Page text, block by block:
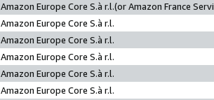
Amazon Europe Core S.à r.l.(or Amazon France
Amazon Europe Core S.à r.l.
Amazon Europe Core S.à r.l.
Amazon Europe Core S.à r.l.
Amazon Europe Core S.à r.l.
Amazon Europe Core S.à r.l.